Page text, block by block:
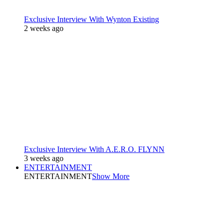
Exclusive Interview With Wynton Existing
2 weeks ago
Exclusive Interview With A.E.R.O. FLYNN
3 weeks ago
ENTERTAINMENT
ENTERTAINMENTShow More